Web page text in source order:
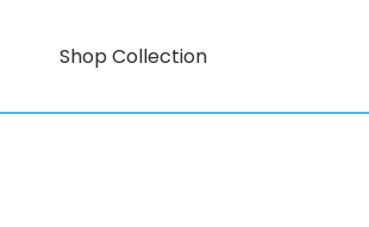
Shop Collection